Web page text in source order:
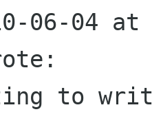
06-04
to write